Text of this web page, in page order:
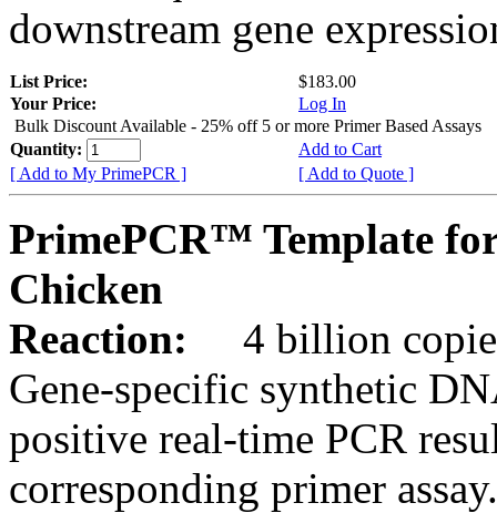
downstream gene
List Price:
$183.00
Your Price:
Log In
Bulk Discount Available - 25% off 5 or more Primer Based Assays
Quantity:
Add to Cart
[ Add to My PrimePCR ]
[ Add to Quote ]
PrimePCR™ Template
Chicken
Reaction:
4 billion
Gene-specific synthetic
positive real-time PCR
corresponding primer assay.